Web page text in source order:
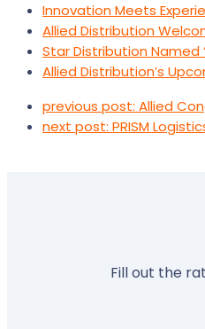
Innovation Meets
Allied Distribution
Star Distribution Named
Allied Distribution’s
previous post: Allied
next post: PRISM
Fill out the